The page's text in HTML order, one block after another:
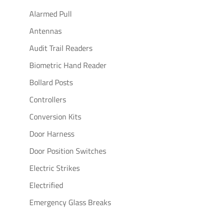
Alarmed Pull
Antennas
Audit Trail Readers
Biometric Hand Reader
Bollard Posts
Controllers
Conversion Kits
Door Harness
Door Position Switches
Electric Strikes
Electrified
Emergency Glass Breaks